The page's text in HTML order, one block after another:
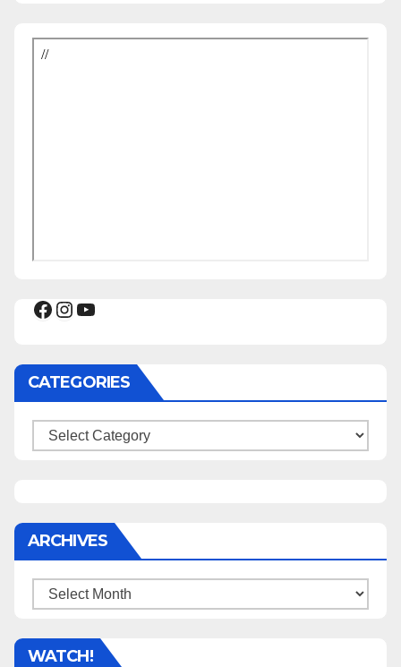
Facebook
Instagram
YouTube
CATEGORIES
Categories
ARCHIVES
Archives
WATCH!